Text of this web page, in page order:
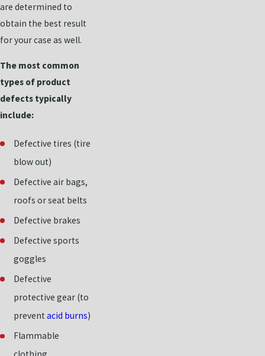
are determined to
obtain the best result
for your case as well.
The most common
types of product
defects typically
include:
Defective tires (tire
blow out)
Defective air bags,
roofs or seat belts
Defective brakes
Defective sports
goggles
Defective
protective gear (to
preventacid burns)
Flammable